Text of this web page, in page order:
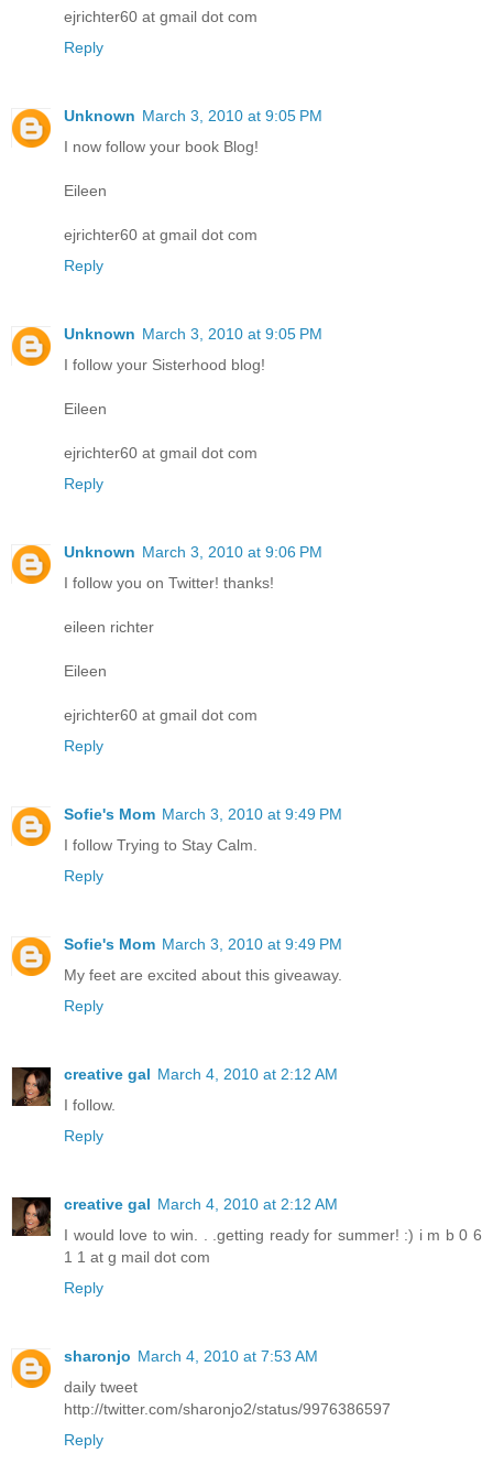
ejrichter60 at gmail dot com
Reply
Unknown March 3, 2010 at 9:05 PM
I now follow your book Blog!
Eileen
ejrichter60 at gmail dot com
Reply
Unknown March 3, 2010 at 9:05 PM
I follow your Sisterhood blog!
Eileen
ejrichter60 at gmail dot com
Reply
Unknown March 3, 2010 at 9:06 PM
I follow you on Twitter! thanks!
eileen richter
Eileen
ejrichter60 at gmail dot com
Reply
Sofie's Mom March 3, 2010 at 9:49 PM
I follow Trying to Stay Calm.
Reply
Sofie's Mom March 3, 2010 at 9:49 PM
My feet are excited about this giveaway.
Reply
creative gal March 4, 2010 at 2:12 AM
I follow.
Reply
creative gal March 4, 2010 at 2:12 AM
I would love to win. . .getting ready for summer! :) i m b 0 6
1 1 at g mail dot com
Reply
sharonjo March 4, 2010 at 7:53 AM
daily tweet
http://twitter.com/sharonjo2/status/9976386597
Reply